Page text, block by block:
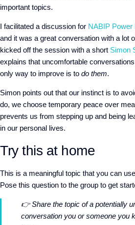
important topics.
I facilitated a discussion for NABIP Power
and it was a great conversation with a lot
kicked off the session with a short Simon
explains that uncomfortable
only way to improve is to do them.
Simon points out that our instinct is to
do, we choose temporary peace over
prevents us from stepping up and being
in our personal lives.
Try this at home
This is a meaningful topic that you can
Pose this question to the group to get
👉 Share the topic of a potentially
conversation you or someone you